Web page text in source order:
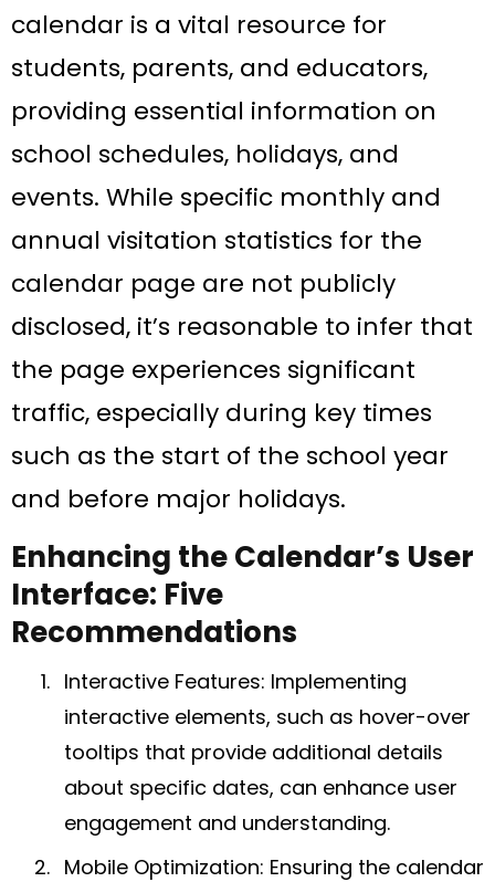
calendar is a vital resource for
students, parents, and educators,
providing essential information on
school schedules, holidays, and
events. While specific monthly and
annual visitation statistics for the
calendar page are not publicly
disclosed, it’s reasonable to infer that
the page experiences significant
traffic, especially during key times
such as the start of the school year
and before major holidays.
Enhancing the Calendar’s User
Interface: Five
Recommendations
Interactive Features: Implementing
interactive elements, such as hover-over
tooltips that provide additional details
about specific dates, can enhance user
engagement and understanding.
Mobile Optimization: Ensuring the calendar